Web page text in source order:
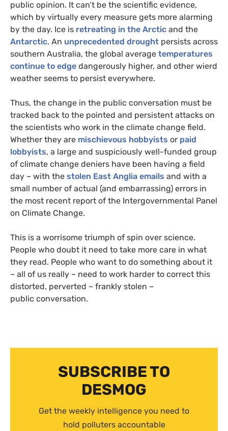
public opinion. It can’t be the scientific evidence,
which by virtually every measure gets more alarming
by the day. Ice is retreating in the Arctic and the
Antarctic. An unprecedented drought persists across
southern Australia, the global average temperatures
continue to edge dangerously higher, and other wierd
weather seems to persist everywhere.
Thus, the change in the public conversation must be
tracked back to the pointed and persistent attacks on
the scientists who work in the climate change field.
Whether they are mischievous hobbyists or paid
lobbyists, a large and suspiciously well-funded group
of climate change deniers have been having a field
day – with the stolen East Anglia emails and with a
small number of actual (and embarrassing) errors in
the most recent report of the Intergovernmental Panel
on Climate Change.
This is a worrisome triumph of spin over science.
People who doubt it need to take more care in what
they read. People who want to do something about it
– all of us really – need to work harder to correct this
distorted, perverted – frankly stolen –
public conversation.
SUBSCRIBE TO
DESMOG
Get the weekly intelligence you need to
hold polluters accountable